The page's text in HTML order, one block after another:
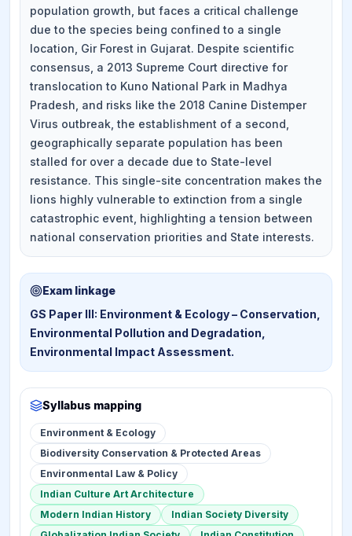
population growth, but faces a critical challenge
due to the species being confined to a single
location, Gir Forest in Gujarat. Despite scientific
consensus, a 2013 Supreme Court directive for
translocation to Kuno National Park in Madhya
Pradesh, and risks like the 2018 Canine Distemper
Virus outbreak, the establishment of a second,
geographically separate population has been
stalled for over a decade due to State-level
resistance. This single-site concentration makes the
lions highly vulnerable to extinction from a single
catastrophic event, highlighting a tension between
national conservation priorities and State interests.
Exam linkage
GS Paper III: Environment & Ecology – Conservation,
Environmental Pollution and Degradation,
Environmental Impact Assessment.
Syllabus mapping
Environment & Ecology
Biodiversity Conservation & Protected Areas
Environmental Law & Policy
Indian Culture Art Architecture
Modern Indian History
Indian Society Diversity